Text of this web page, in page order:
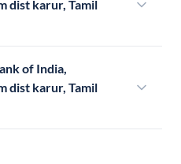
dist karur, Tamil
of India,
dist karur, Tamil